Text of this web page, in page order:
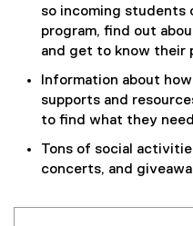
so incoming students
program, find out
and get to know their
Information about
supports and
to find what they
Tons of social
concerts, and